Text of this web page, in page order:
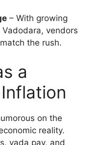
– With growing
vendors
the rush.
a
on the
reality.
vada pav, and